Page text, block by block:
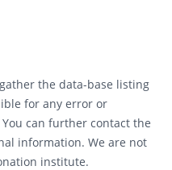
the data-base listing
for any error or
can further contact the
information. We are not
institute.